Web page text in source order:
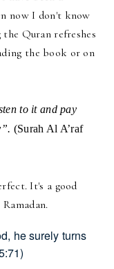
now I don't know
Quran refreshes
the book or on
to it and pay
(Surah Al A’raf
It's a good
he surely turns